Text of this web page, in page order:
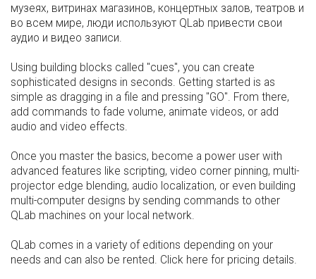
музеях, витринах магазинов, концертных залов, театров и
во всем мире, люди используют QLab привести свои
аудио и видео записи.
Using building blocks called "cues", you can create
sophisticated designs in seconds. Getting started is as
simple as dragging in a file and pressing "GO". From there,
add commands to fade volume, animate videos, or add
audio and video effects.
Once you master the basics, become a power user with
advanced features like scripting, video corner pinning, multi-
projector edge blending, audio localization, or even building
multi-computer designs by sending commands to other
QLab machines on your local network.
QLab comes in a variety of editions depending on your
needs and can also be rented. Click here for pricing details.